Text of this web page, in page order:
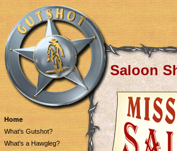
Home
What's Gutshot?
What's a Hawgleg?
Saloon